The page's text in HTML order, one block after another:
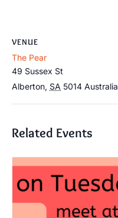
VENUE
The Pear
49 Sussex St
Alberton, SA 5014 Australia
Related Events